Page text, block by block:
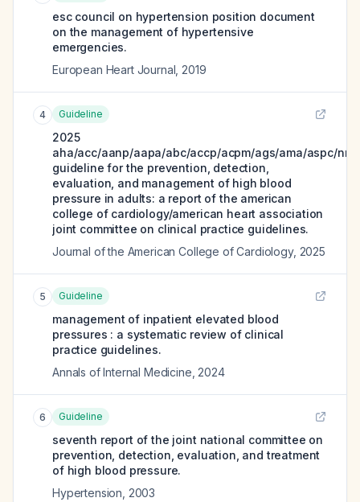
esc council on hypertension position document
on the management of hypertensive
emergencies.
European Heart Journal 2019
4 Guideline
2025
aha/acc/aanp/aapa/abc/accp/acpm/ags/ama/aspc/
guideline for the prevention, detection,
evaluation, and management of high blood
pressure in adults: a report of the american
college of cardiology/american heart association
joint committee on clinical practice guidelines.
Journal of the American College of Cardiology, 2025
5 Guideline
management of inpatient elevated blood
pressures : a systematic review of clinical
practice guidelines.
Annals of Internal Medicine 2024
6 Guideline
seventh report of the joint national committee on
prevention, detection, evaluation, and treatment
of high blood pressure.
Hypertension 2003